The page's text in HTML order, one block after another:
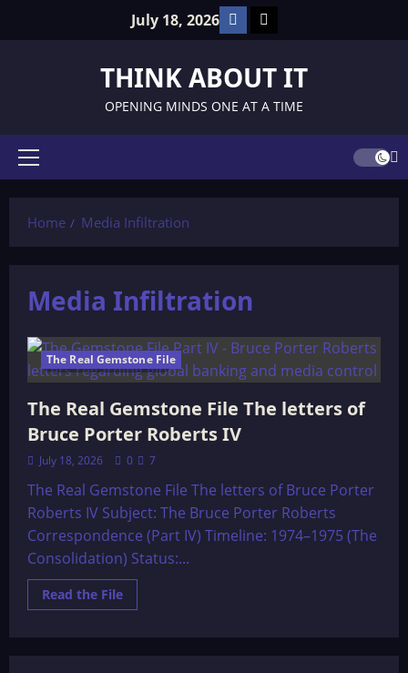
July 18, 2026 Facebook
TikTok
THINK ABOUT IT
OPENING MINDS ONE AT A TIME
Primary
Home
Media Infiltration
Media Infiltration
146 minutes read
The Real Gemstone File
The Real Gemstone File The letters of
Bruce Porter Roberts IV
July 18, 2026 0 7
The Real Gemstone File The letters of Bruce Porter
Roberts IV Subject: The Bruce Porter Roberts
Correspondence (Part IV) Timeline: 1974–1975 (The
Consolidation) Status:...
Read the FileRead
more